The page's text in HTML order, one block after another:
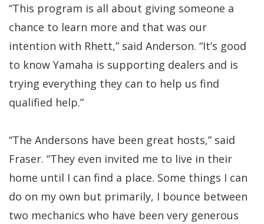
“This program is all about giving someone a
chance to learn more and that was our
intention with Rhett,” said Anderson. “It’s good
to know Yamaha is supporting dealers and is
trying everything they can to help us find
qualified help.”
“The Andersons have been great hosts,” said
Fraser. “They even invited me to live in their
home until I can find a place. Some things I can
do on my own but primarily, I bounce between
two mechanics who have been very generous